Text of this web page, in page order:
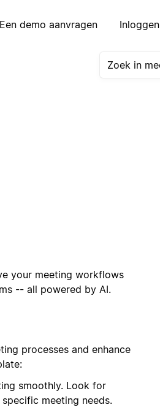
Een demo aanvragen Inloggen
your meeting workflows
-- all powered by AI.
processes and enhance
smoothly. Look for
meeting needs.